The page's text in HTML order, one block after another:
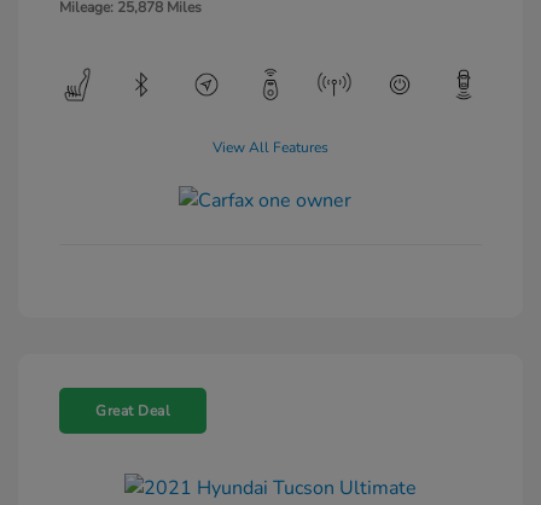
Mileage: 25,878 Miles
View All Features
Great Deal